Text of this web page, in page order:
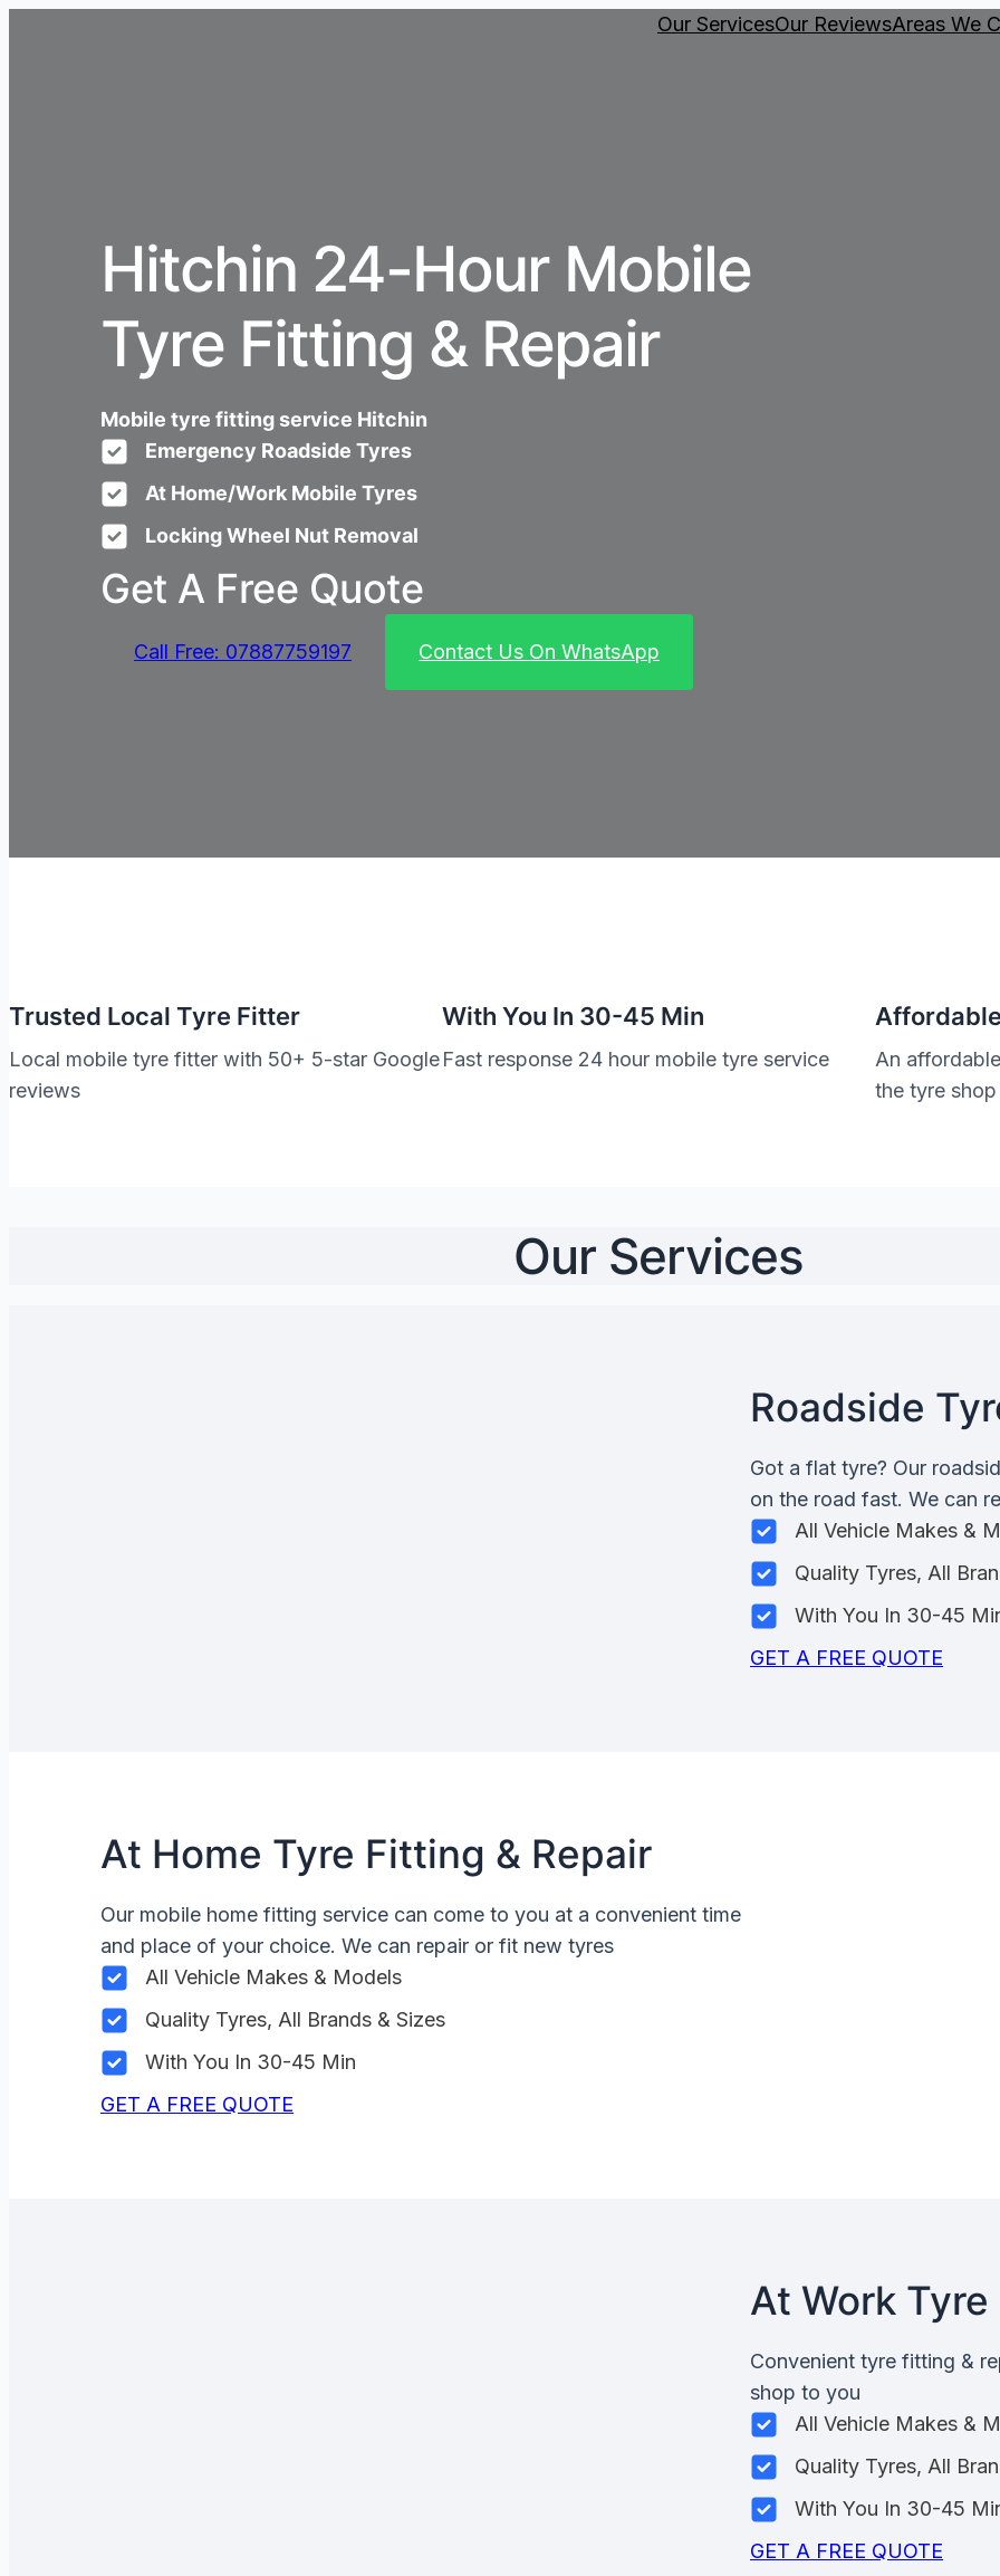
Our ServicesOur ReviewsAreas We
Hitchin 24-Hour Mobile
Tyre Fitting & Repair
Mobile tyre fitting service Hitchin
Emergency Roadside Tyres
At Home/Work Mobile Tyres
Locking Wheel Nut Removal
Get A Free Quote
Call Free: 07887759197 Contact Us On WhatsApp
Trusted Local Tyre Fitter
Local mobile tyre fitter with 50+ 5-star Google
reviews
With You In 30-45 Min
Fast response 24 hour mobile tyre service
An
the tyre
Our Services
Roadside
Got a flat tyre? Our
on the road fast. We can
All Vehicle Makes &
Quality Tyres, All
With You In 30-45
GET A FREE QUOTE
At Home Tyre Fitting & Repair
Our mobile home fitting service can come to you at a convenient time
and place of your choice. We can repair or fit new tyres
All Vehicle Makes & Models
Quality Tyres, All Brands & Sizes
With You In 30-45 Min
GET A FREE QUOTE
At Work
Convenient tyre fitting &
shop to you
All Vehicle Makes &
Quality Tyres, All
With You In 30-45
GET A FREE QUOTE